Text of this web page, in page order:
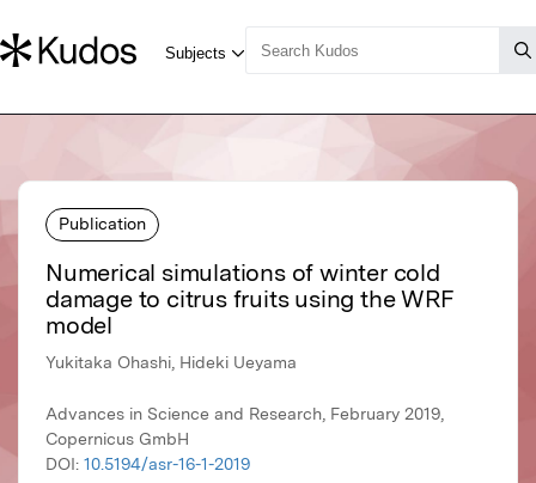
Publication
Numerical simulations of winter cold
damage to citrus fruits using the WRF
model
Yukitaka Ohashi, Hideki Ueyama
Advances in Science and Research, February 2019,
Copernicus GmbH
DOI: 10.5194/asr-16-1-2019